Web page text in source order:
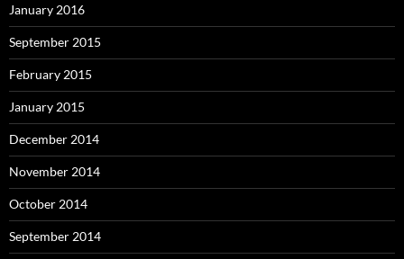
January 2016
September 2015
February 2015
January 2015
December 2014
November 2014
October 2014
September 2014